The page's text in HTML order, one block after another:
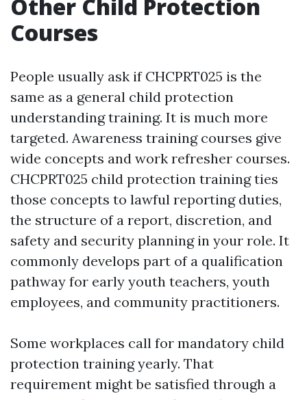
Other Child Protection
Courses
People usually ask if CHCPRT025 is the
same as a general child protection
understanding training. It is much more
targeted. Awareness training courses give
wide concepts and work refresher courses.
CHCPRT025 child protection training ties
those concepts to lawful reporting duties,
the structure of a report, discretion, and
safety and security planning in your role. It
commonly develops part of a qualification
pathway for early youth teachers, youth
employees, and community practitioners.
Some workplaces call for mandatory child
protection training yearly. That
requirement might be satisfied through a